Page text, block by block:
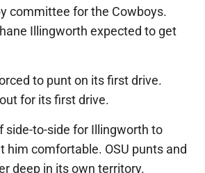
committee for the Cowboys.
Illingworth expected to get
to punt on its first drive.
for its first drive.
side-to-side for Illingworth to
him comfortable. OSU punts and
deep in its own territory.